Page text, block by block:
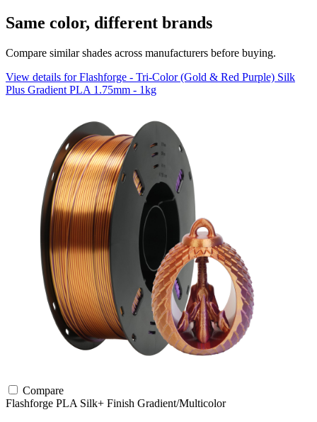
Same color, different brands
Compare similar shades across manufacturers before buying.
View details for Flashforge - Tri-Color (Gold & Red Purple) Silk
Plus Gradient PLA 1.75mm - 1kg
Compare
Flashforge PLA Silk+ Finish Gradient/Multicolor